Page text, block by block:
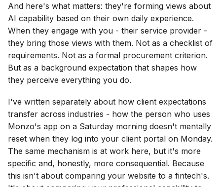
And here's what matters: they're forming views about
AI capability based on their own daily experience.
When they engage with you - their service provider -
they bring those views with them. Not as a checklist of
requirements. Not as a formal procurement criterion.
But as a background expectation that shapes how
they perceive everything you do.
I've written separately about how client expectations
transfer across industries - how the person who uses
Monzo's app on a Saturday morning doesn't mentally
reset when they log into your client portal on Monday.
The same mechanism is at work here, but it's more
specific and, honestly, more consequential. Because
this isn't about comparing your website to a fintech's.